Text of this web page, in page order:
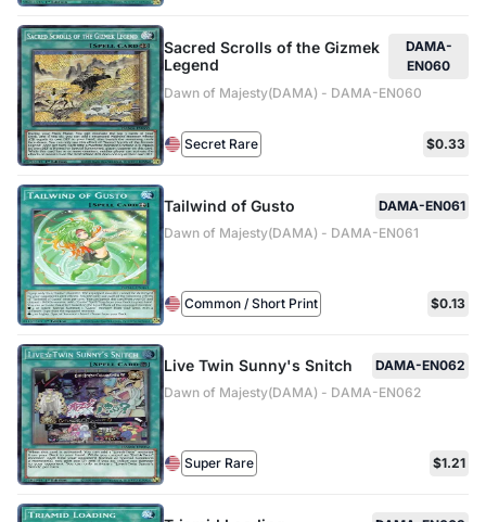
Sacred Scrolls of the Gizmek
Legend
DAMA-
EN060
Dawn of Majesty(DAMA) - DAMA-EN060
Secret Rare $0.33
Tailwind of Gusto
DAMA-EN061
Dawn of Majesty(DAMA) - DAMA-EN061
Common / Short Print $0.13
Live Twin Sunny's Snitch
DAMA-EN062
Dawn of Majesty(DAMA) - DAMA-EN062
Super Rare $1.21